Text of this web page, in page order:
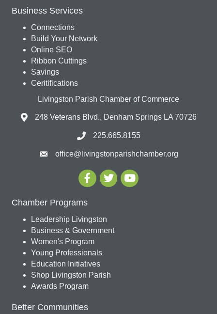
Business Services
Connections
Build Your Network
Online SEO
Ribbon Cuttings
Savings
Ceritifications
Livingston Parish Chamber of Commerce
248 Veterans Blvd., Denham Springs LA 70726
225.665.8155
office@livingstonparishchamber.org
Chamber Programs
Leadership Livingston
Business & Government
Women's Program
Young Professionals
Education Initiatives
Shop Livingston Parish
Awards Program
Better Communities